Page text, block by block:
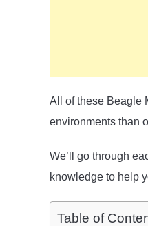
All of these Beagle
environments than
We’ll go through
knowledge to help
Table of